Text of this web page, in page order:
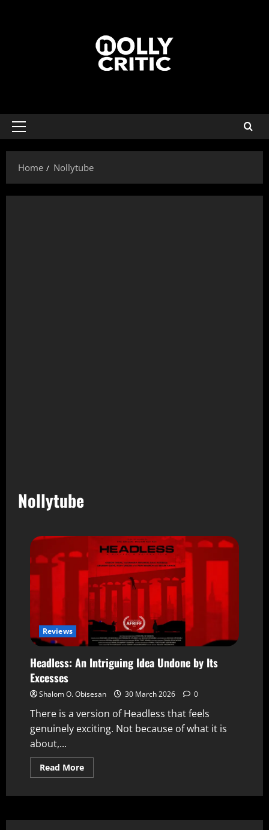
Home Nollytube
Nollytube
Reviews
Headless: An Intriguing Idea Undone by Its
Excesses
Shalom O. Obisesan 30 March 2026 0
There is a version of Headless that feels
genuinely exciting. Not because of what it is
about,...
Read More